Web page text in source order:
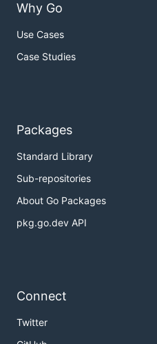
Why Go
Use Cases
Case Studies
Packages
Standard Library
Sub-repositories
About Go Packages
pkg.go.dev API
Connect
Twitter